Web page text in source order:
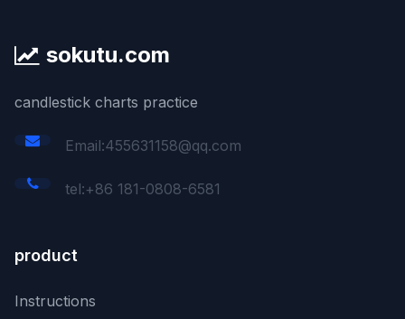
sokutu.com
candlestick charts practice
Email:455631158@qq.com
tel:+86 181-0808-6581
product
Instructions